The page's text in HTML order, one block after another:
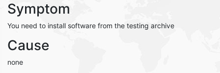
Symptom
You need to install software from the testing archive
Cause
none